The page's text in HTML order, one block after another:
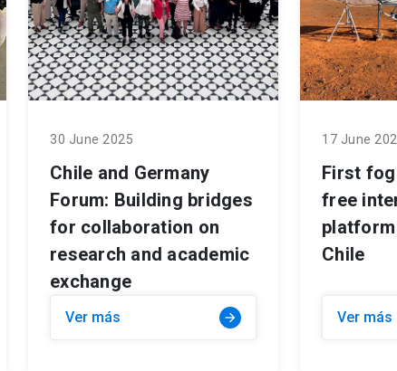
30 June 2025
Chile and Germany
Forum: Building bridges
for collaboration on
research and academic
exchange
Ver más arrow_forward
17 June
First fog
free
Chile
Ver más